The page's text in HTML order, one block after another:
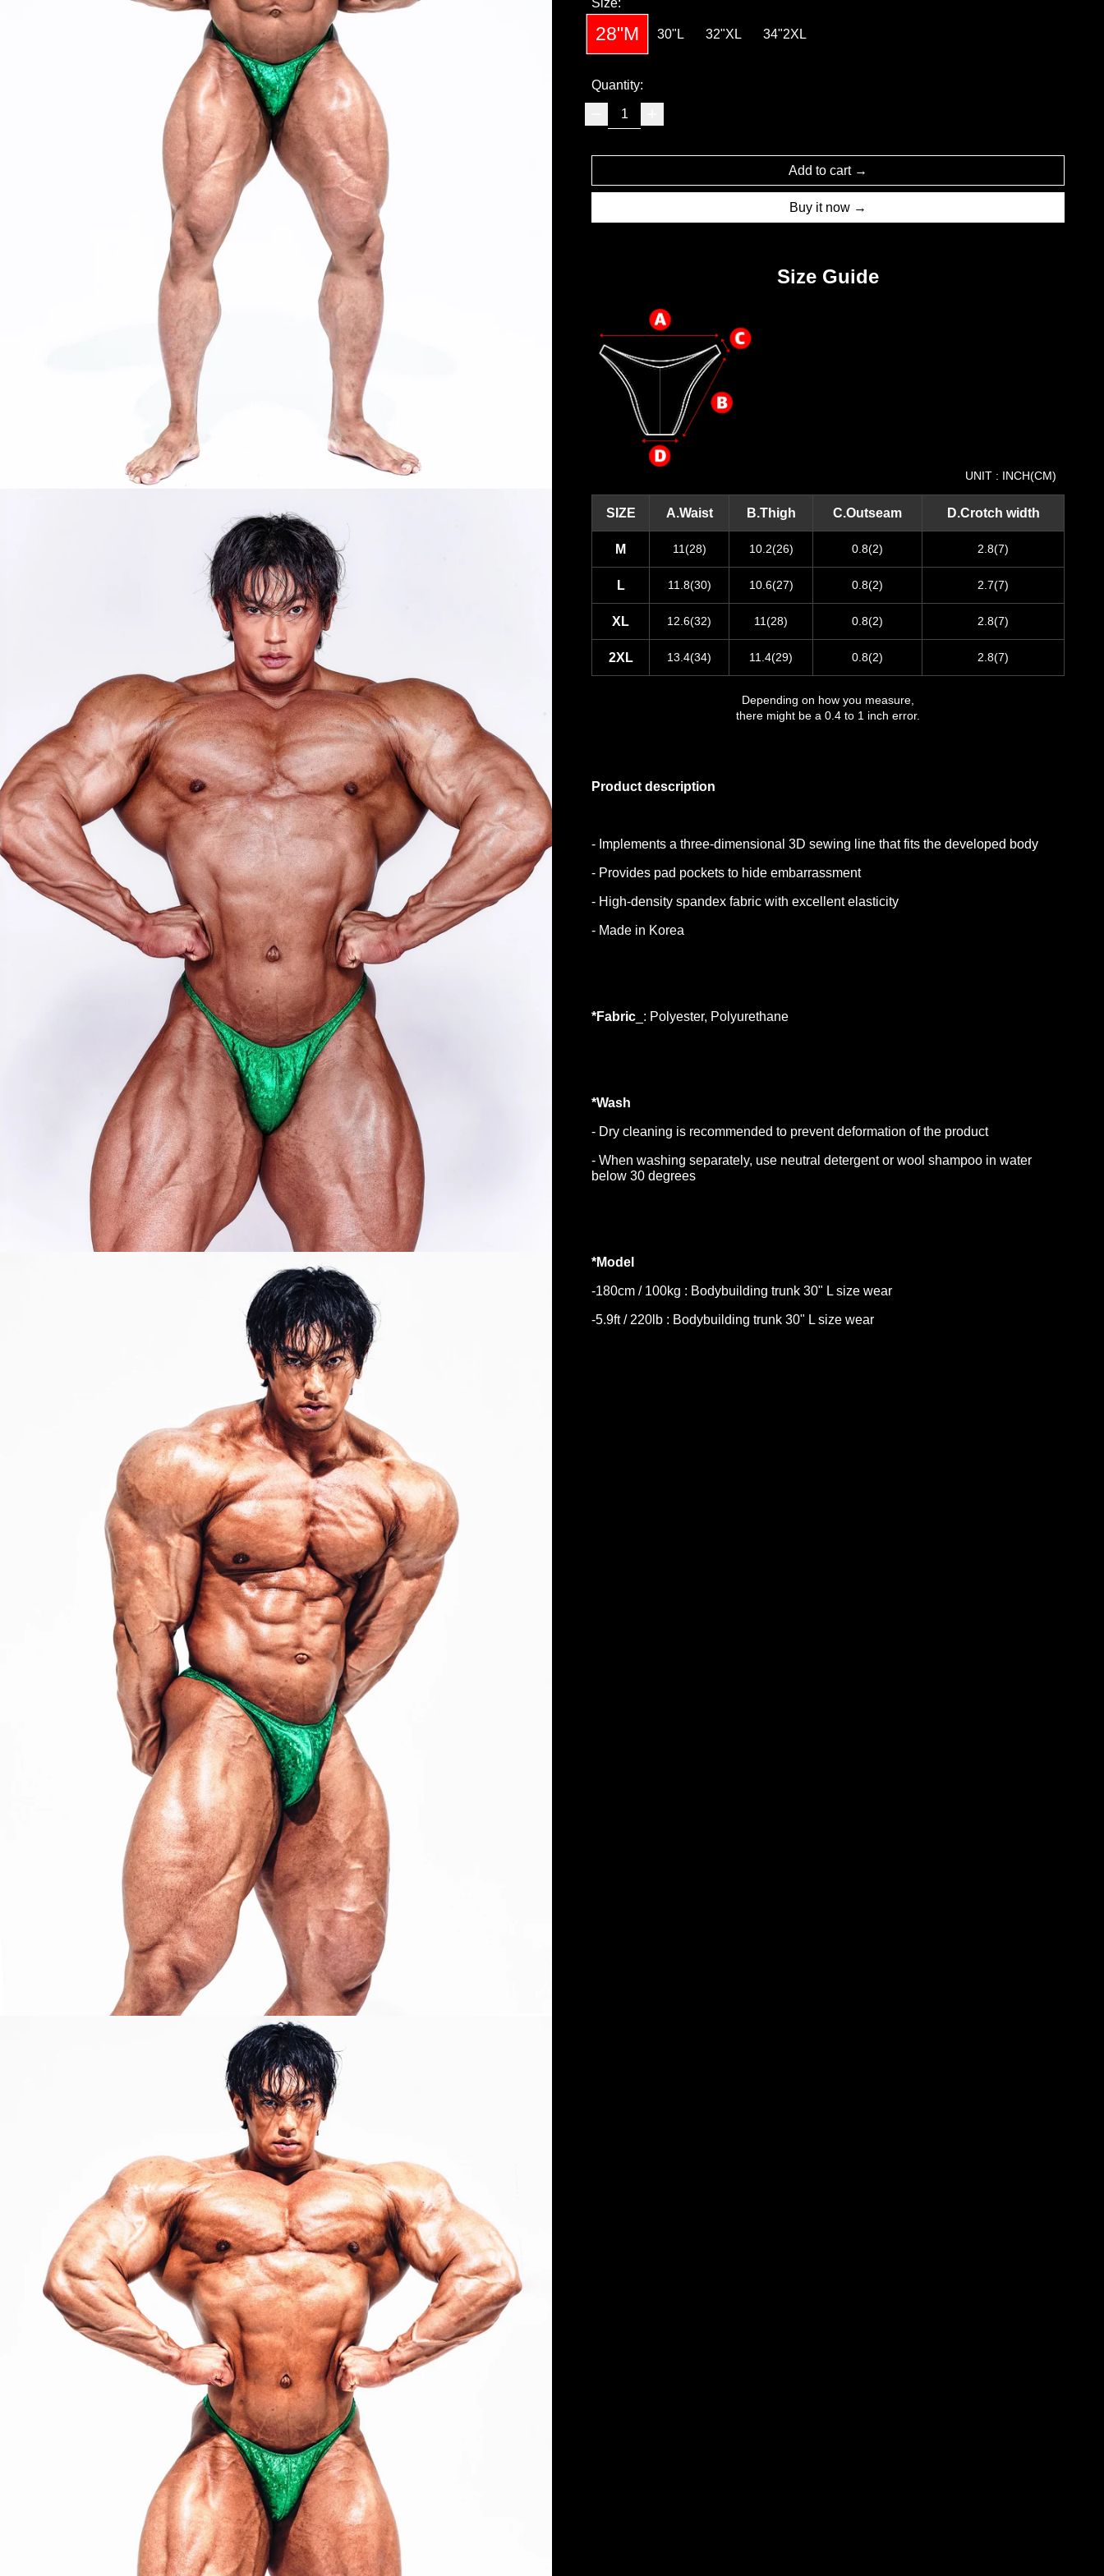
Size:
28"M 30"L 32"XL 34"2XL
Quantity:
Add to cart
Buy it now
Size Guide
UNIT : INCH(CM)
SIZE A.Waist B.Thigh C.Outseam D.Crotch width
M 11(28) 10.2(26) 0.8(2) 2.8(7)
L 11.8(30) 10.6(27) 0.8(2) 2.7(7)
XL 12.6(32) 11(28) 0.8(2) 2.8(7)
2XL 13.4(34) 11.4(29) 0.8(2) 2.8(7)
Depending on how you measure,
there might be a 0.4 to 1 inch error.
Product description
- Implements a three-dimensional 3D sewing line that fits the developed body
- Provides pad pockets to hide embarrassment
- High-density spandex fabric with excellent elasticity
- Made in Korea
*Fabric _: Polyester, Polyurethane
*Wash
- Dry cleaning is recommended to prevent deformation of the product
- When washing separately, use neutral detergent or wool shampoo in water
below 30 degrees
*Model
-180cm / 100kg : Bodybuilding trunk 30" L size wear
-5.9ft / 220lb : Bodybuilding trunk 30" L size wear